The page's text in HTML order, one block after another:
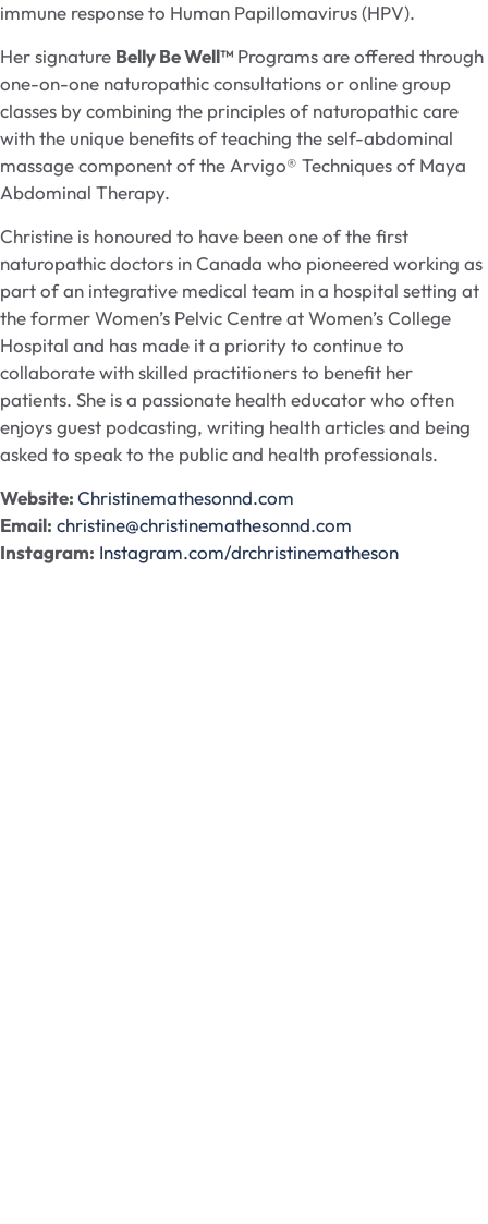
immune response to Human Papillomavirus (HPV).
Her signature BellyBe Well™ Programs are offered through
one-on-one naturopathic consultations or online group
classes by combining the principles of naturopathic care
with the unique benefits of teaching the self-abdominal
massage component of the Arvigo® Techniques of Maya
Abdominal Therapy.
Christine is honoured to have been one of the first
naturopathic doctors in Canada who pioneered working as
part of an integrative medical team in a hospital setting at
the former Women’s Pelvic Centre at Women’s College
Hospital and has made it a priority to continue to
collaborate with skilled practitioners to benefit her
patients. She is a passionate health educator who often
enjoys guest podcasting, writing health articles and being
asked to speak to the public and health professionals.
Website:Christinemathesonnd.com
Email: christine@christinemathesonnd.com
Instagram: Instagram.com/drchristinematheson